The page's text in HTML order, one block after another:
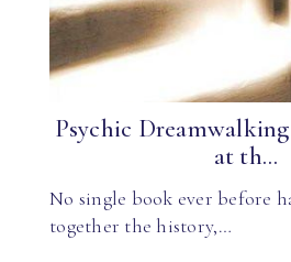
Psychic
at th...
No single book ever before
together the history,…